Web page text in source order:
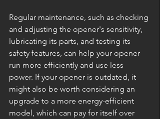
Regular maintenance, such as checking
and adjusting the opener's sensitivity,
lubricating its parts, and testing its
safety features, can help your opener
run more efficiently and use less
power. If your opener is outdated, it
might also be worth considering an
upgrade to a more energy-efficient
model, which can pay for itself over